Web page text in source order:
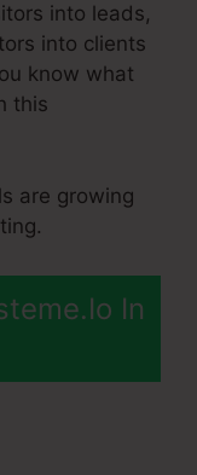
into leads,
into clients
know what
this
are growing
In